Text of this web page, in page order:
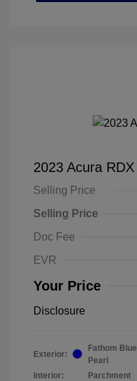
2023 Acura RDX
Selling Price
Selling Price
Doc Fee
EVR
Your Price
Disclosure
Exterior:
Fathom Blue
Pearl
Interior:
Parchment